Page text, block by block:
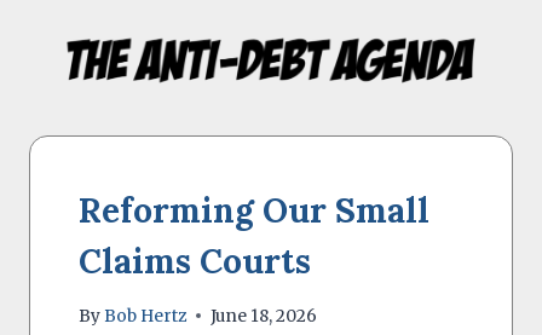
content
Reforming Our Small
Claims Courts
ByBob Hertz June 18, 2026